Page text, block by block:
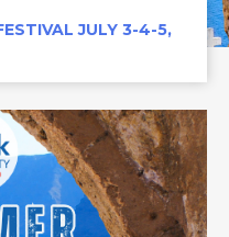
JULY 3-4-5,